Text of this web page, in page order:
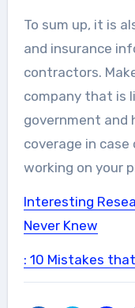
To sum up, it is
and insurance
contractors.
company that is
government and
coverage in
working on your
Interesting
Never Knew
: 10 Mistakes